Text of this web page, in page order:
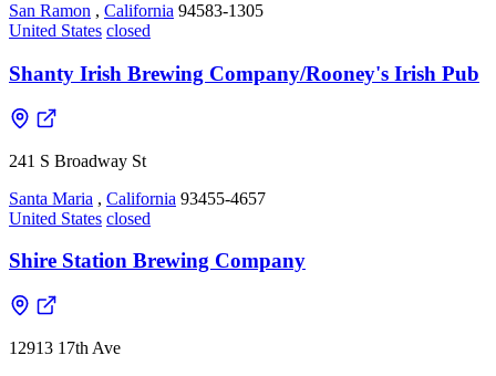
San Ramon , California 94583-1305
United States closed
Shanty Irish Brewing Company/Rooney's Irish Pub
241 S Broadway St
Santa Maria , California 93455-4657
United States closed
Shire Station Brewing Company
12913 17th Ave